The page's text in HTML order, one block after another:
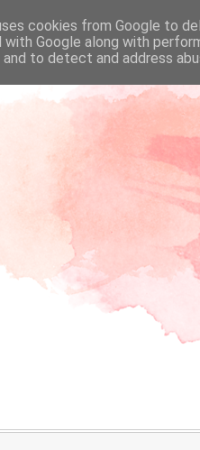
cookies from Google to
with Google along with
to detect and address